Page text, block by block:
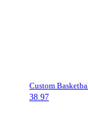
Custom
38.97